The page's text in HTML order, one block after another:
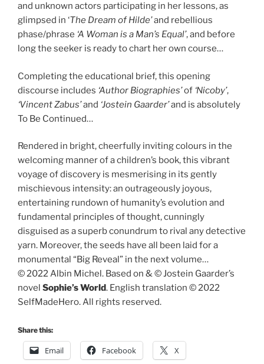
and unknown actors participating in her lessons, as
glimpsed in ‘The Dream of Hilde’and rebellious
phase/phrase ‘A Woman is a Man’s Equal’, and before
long the seeker is ready to chart her own course…
Completing the educational brief, this opening
discourse includes ‘Author Biographies’of ‘Nicoby’,
‘Vincent Zabus’and ‘Jostein Gaarder’and is absolutely
To Be Continued…
Rendered in bright, cheerfully inviting colours in the
welcoming manner of a children’s book, this vibrant
voyage of discovery is mesmerising in its gently
mischievous intensity: an outrageously joyous,
entertaining rundown of humanity’s evolution and
fundamental principles of thought, cunningly
disguised as a superb conundrum to rival any detective
yarn. Moreover, the seeds have all been laid for a
monumental “Big Reveal” in the next volume…
© 2022 Albin Michel. Based on & © Jostein Gaarder’s
novel Sophie’s World. English translation © 2022
SelfMadeHero. All rights reserved.
Share this:
Email Facebook X